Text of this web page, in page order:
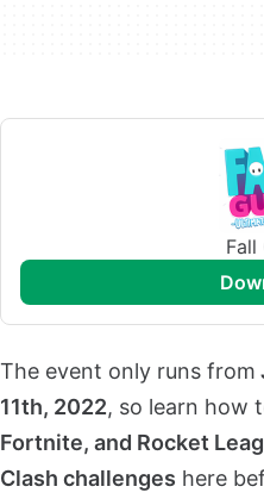
Fall
The event only runs from
11th, 2022, so learn how
Fortnite, and Rocket
Clash challenges here